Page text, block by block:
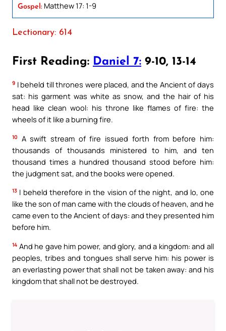
Gospel: Matthew 17: 1-9
Lectionary: 614
First Reading: Daniel 7: 9-10, 13-14
9 I beheld till thrones were placed, and the Ancient of days
sat: his garment was white as snow, and the hair of his
head like clean wool: his throne like flames of fire: the
wheels of it like a burning fire.
10
A swift stream of fire issued forth from before him:
thousands of thousands ministered to him, and ten
thousand times a hundred thousand stood before him:
the judgment sat, and the books were opened.
13 I beheld therefore in the vision of the night, and lo, one
like the son of man came with the clouds of heaven, and he
came even to the Ancient of days: and they presented him
before him.
14 And he gave him power, and glory, and a kingdom: and all
peoples, tribes and tongues shall serve him: his power is
an everlasting power that shall not be taken away: and his
kingdom that shall not be destroyed.